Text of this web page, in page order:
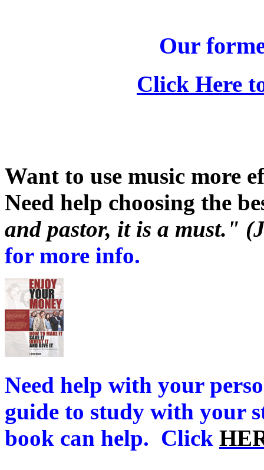
Our
Click Here
Want to use music more
Need help choosing the
and pastor, it is a must."
for more info.
Need help with your
guide to study with your
book can help. Click